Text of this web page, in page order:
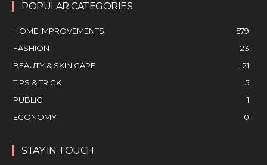
POPULAR CATEGORIES
HOME IMPROVEMENTS
579
FASHION
23
BEAUTY & SKIN CARE
21
TIPS & TRICK
5
PUBLIC
1
ECONOMY
0
STAY IN TOUCH